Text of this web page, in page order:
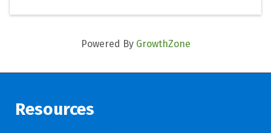
Powered By GrowthZone
Resources